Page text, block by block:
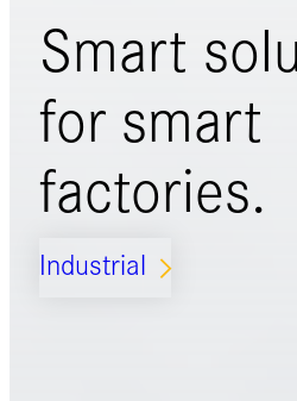
Smart
for smart
factories.
Industrial ARROW_FORWARD_IOS